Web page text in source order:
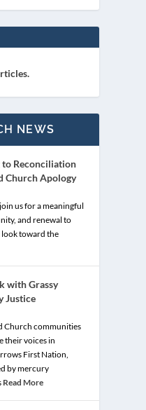
NEWS
to Reconciliation
Church Apology
us for a meaningful
and renewal to
toward the
with Grassy
Justice
Church communities
their voices in
First Nation,
by mercury
Read More